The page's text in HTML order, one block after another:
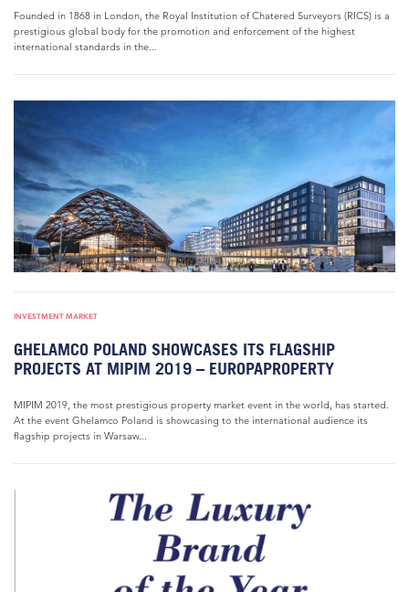
Founded in 1868 in London, the Royal Institution of Chatered Surveyors (RICS) is a
prestigious global body for the promotion and enforcement of the highest
international standards in the...
INVESTMENT MARKET
GHELAMCO POLAND SHOWCASES ITS FLAGSHIP
PROJECTS AT MIPIM 2019 – EUROPAPROPERTY
MIPIM 2019, the most prestigious property market event in the world, has started.
At the event Ghelamco Poland is showcasing to the international audience its
flagship projects in Warsaw...